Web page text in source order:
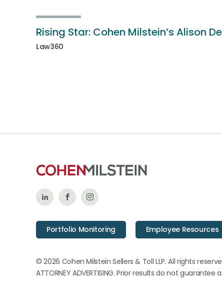
Rising Star: Cohen Milstein’s Alison
Law360
Follow
on
Like
on
Follow
on
Portfolio Monitoring Employee Resources
© 2026 Cohen Milstein Sellers & Toll LLP. All rights
ATTORNEY ADVERTISING. Prior results do not